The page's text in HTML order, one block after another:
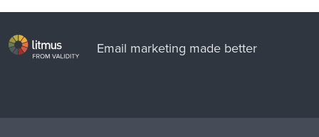
Email marketing made better